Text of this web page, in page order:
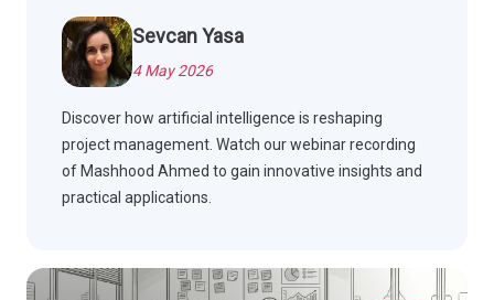
Sevcan Yasa
4 May 2026
Discover how artificial intelligence is reshaping
project management. Watch our webinar recording
of Mashhood Ahmed to gain innovative insights and
practical applications.